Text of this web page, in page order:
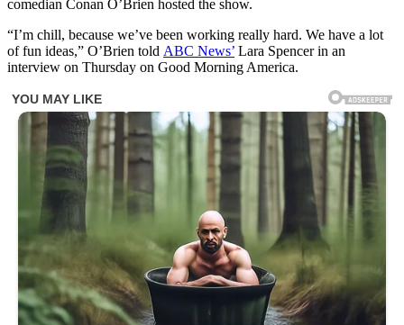
comedian Conan O’Brien hosted the show.
“I’m chill, because we’ve been working really hard. We have a lot
of fun ideas,” O’Brien told ABC News’ Lara Spencer in an
interview on Thursday on Good Morning America.